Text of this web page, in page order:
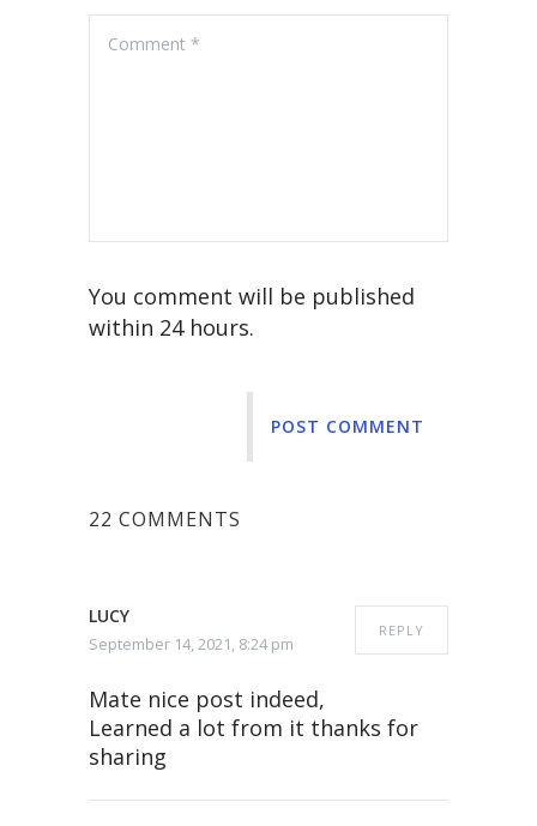
You comment will be published
within 24 hours.
POST COMMENT
22 COMMENTS
LUCY
September 14, 2021, 8:24 pm
REPLY
Mate nice post indeed,
Learned a lot from it thanks for
sharing